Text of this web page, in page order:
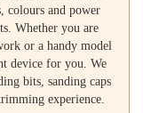
colours and power
Whether you are
or a handy model
device for you. We
bits, sanding caps
experience.